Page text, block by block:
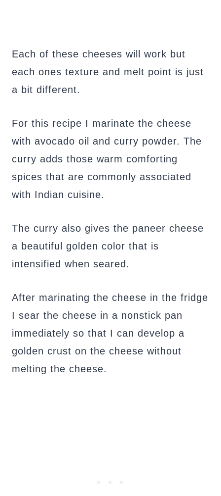
Each of these cheeses will work but
each ones texture and melt point is just
a bit different.
For this recipe I marinate the cheese
with avocado oil and curry powder. The
curry adds those warm comforting
spices that are commonly associated
with Indian cuisine.
The curry also gives the paneer cheese
a beautiful golden color that is
intensified when seared.
After marinating the cheese in the fridge
I sear the cheese in a nonstick pan
immediately so that I can develop a
golden crust on the cheese without
melting the cheese.